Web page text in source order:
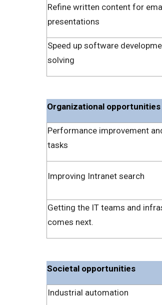
Refine written content for
presentations
Speed up software
solving
Organizational opportunities
Performance improvement
tasks
Improving Intranet search
Getting the IT teams and
comes next.
Societal opportunities
Industrial automation